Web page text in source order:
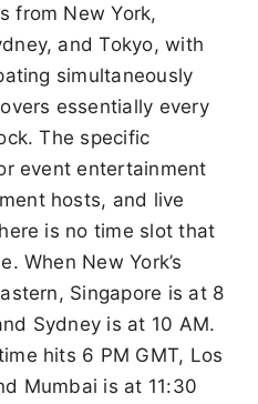
from New York,
and Tokyo, with
simultaneously
essentially every
The specific
event entertainment
hosts, and live
is no time slot that
When New York’s
Singapore is at 8
Sydney is at 10 AM.
hits 6 PM GMT, Los
Mumbai is at 11:30